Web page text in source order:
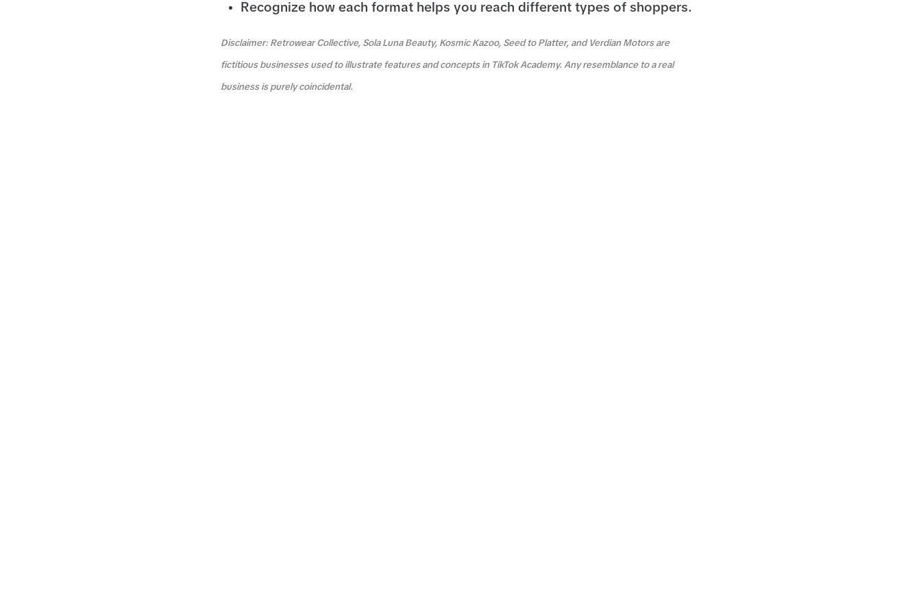
Recognize how each format helps you reach different types of shoppers.
Disclaimer: Retrowear Collective, Sola Luna Beauty, Kosmic Kazoo, Seed to Platter, and Verdian Motors are
fictitious businesses used to illustrate features and concepts in TikTok Academy. Any resemblance to a real
business is purely coincidental.